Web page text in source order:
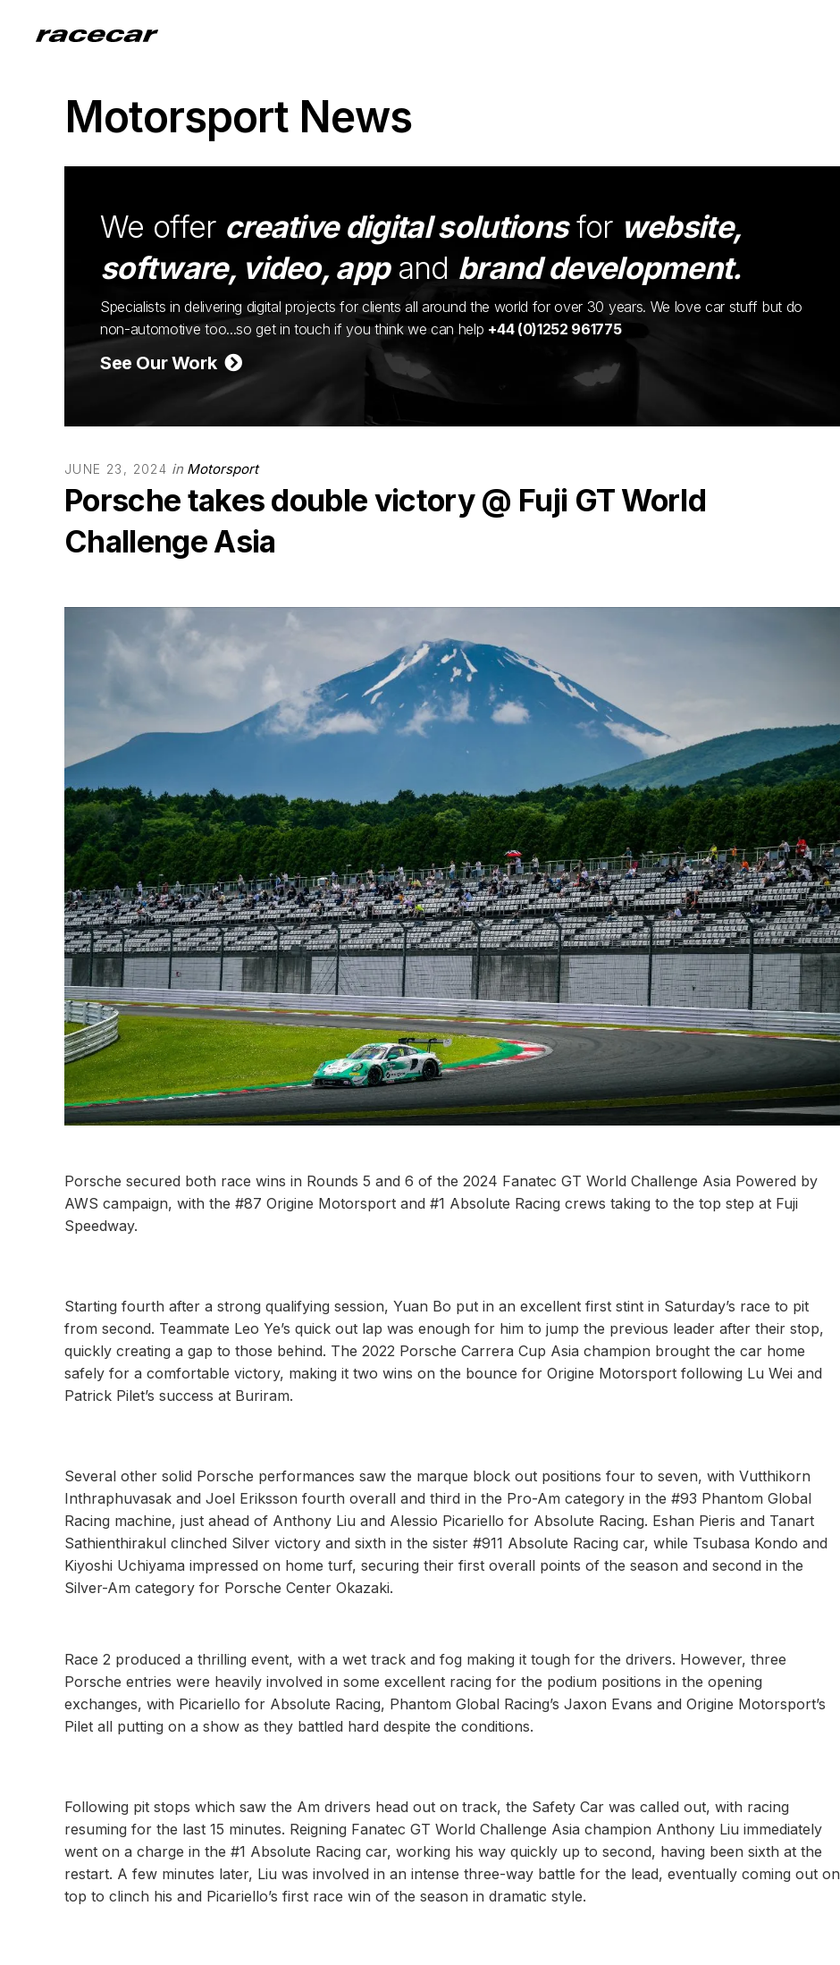
Motorsport News
We offer creative digital solutionsfor website,
software, video, appand brand development.
Specialists in delivering digital projects for clients all around the world for over 30 years. We love car stuff but do
non-automotive too...so get in touch if you think we can help +44 (0)1252 961775
See Our Work
JUNE 23, 2024 in Motorsport
Porsche takes double victory @ Fuji GT World
Challenge Asia
Porsche secured both race wins in Rounds 5 and 6 of the 2024 Fanatec GT World Challenge Asia Powered by
AWS campaign, with the #87 Origine Motorsport and #1 Absolute Racing crews taking to the top step at Fuji
Speedway.
Starting fourth after a strong qualifying session, Yuan Bo put in an excellent first stint in Saturday’s race to pit
from second. Teammate Leo Ye’s quick out lap was enough for him to jump the previous leader after their stop,
quickly creating a gap to those behind. The 2022 Porsche Carrera Cup Asia champion brought the car home
safely for a comfortable victory, making it two wins on the bounce for Origine Motorsport following Lu Wei and
Patrick Pilet’s success at Buriram.
Several other solid Porsche performances saw the marque block out positions four to seven, with Vutthikorn
Inthraphuvasak and Joel Eriksson fourth overall and third in the Pro-Am category in the #93 Phantom Global
Racing machine, just ahead of Anthony Liu and Alessio Picariello for Absolute Racing. Eshan Pieris and Tanart
Sathienthirakul clinched Silver victory and sixth in the sister #911 Absolute Racing car, while Tsubasa Kondo and
Kiyoshi Uchiyama impressed on home turf, securing their first overall points of the season and second in the
Silver-Am category for Porsche Center Okazaki.
Race 2 produced a thrilling event, with a wet track and fog making it tough for the drivers. However, three
Porsche entries were heavily involved in some excellent racing for the podium positions in the opening
exchanges, with Picariello for Absolute Racing, Phantom Global Racing’s Jaxon Evans and Origine Motorsport’s
Pilet all putting on a show as they battled hard despite the conditions.
Following pit stops which saw the Am drivers head out on track, the Safety Car was called out, with racing
resuming for the last 15 minutes. Reigning Fanatec GT World Challenge Asia champion Anthony Liu immediately
went on a charge in the #1 Absolute Racing car, working his way quickly up to second, having been sixth at the
restart. A few minutes later, Liu was involved in an intense three-way battle for the lead, eventually coming out on
top to clinch his and Picariello’s first race win of the season in dramatic style.